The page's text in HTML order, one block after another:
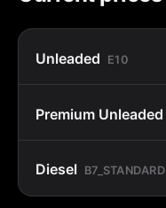
Unleaded E10
Premium Unleaded
Diesel B7_STANDARD